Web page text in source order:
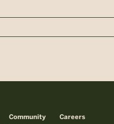
Community
Careers